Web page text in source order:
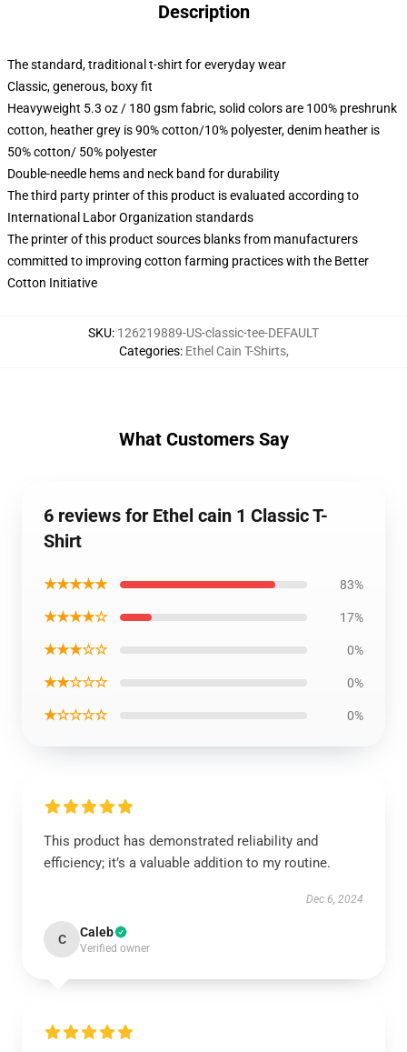
Description
The standard, traditional t-shirt for everyday wear
Classic, generous, boxy fit
Heavyweight 5.3 oz / 180 gsm fabric, solid colors are 100% preshrunk
cotton, heather grey is 90% cotton/10% polyester, denim heather is
50% cotton/ 50% polyester
Double-needle hems and neck band for durability
The third party printer of this product is evaluated according to
International Labor Organization standards
The printer of this product sources blanks from manufacturers
committed to improving cotton farming practices with the Better
Cotton Initiative
SKU: 126219889-US-classic-tee-DEFAULT
Categories: Ethel Cain T-Shirts,
What Customers Say
6 reviews for Ethel cain 1 Classic T-
Shirt
★★★★★ 83%
★★★★☆ 17%
★★★☆☆ 0%
★★☆☆☆ 0%
★☆☆☆☆ 0%
This product has demonstrated reliability and
efficiency; it’s a valuable addition to my routine.
Dec 6, 2024
C Caleb
Verified owner